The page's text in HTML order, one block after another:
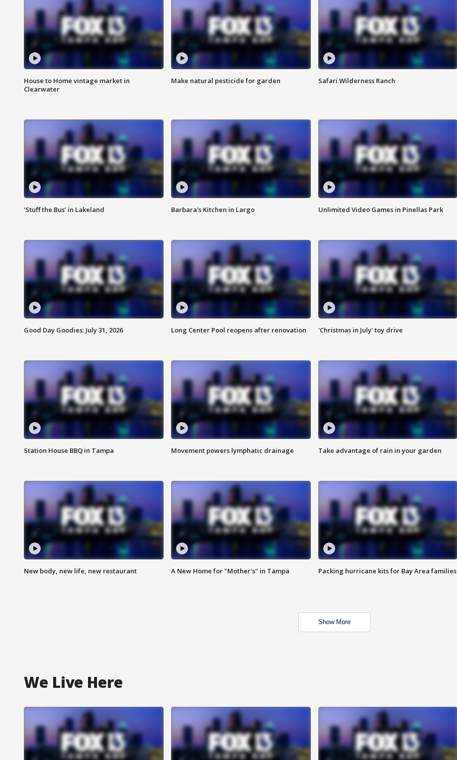
House to Home vintage market in
Clearwater
Make natural pesticide for garden Safari Wilderness Ranch
‘Stuff the Bus’ in Lakeland Barbara's Kitchen in Largo Unlimited Video Games in Pinellas Park
Good Day Goodies: July 31, 2026 Long Center Pool reopens after renovation 'Christmas in July' toy drive
Station House BBQ in Tampa Movement powers lymphatic drainage Take advantage of rain in your garden
New body, new life, new restaurant A New Home for "Mother's" in Tampa Packing hurricane kits for Bay Area families
Show More
We Live Here